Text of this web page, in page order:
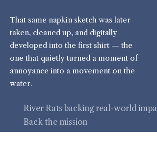
That same napkin sketch was later
taken, cleaned up, and digitally
developed into the first shirt — the
one that quietly turned a moment of
annoyance into a movement on the
water.
River Rats backing real-world
Back the mission